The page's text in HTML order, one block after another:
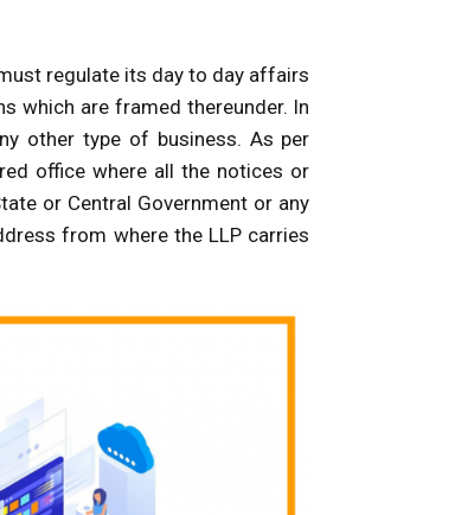
regulate its day to day affairs
which are framed thereunder. In
other type of business. As per
office where all the notices or
or Central Government or any
from where the LLP carries